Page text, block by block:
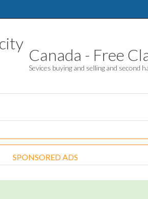
Canada - Free
Sevices buying and selling and second
SPONSORED ADS